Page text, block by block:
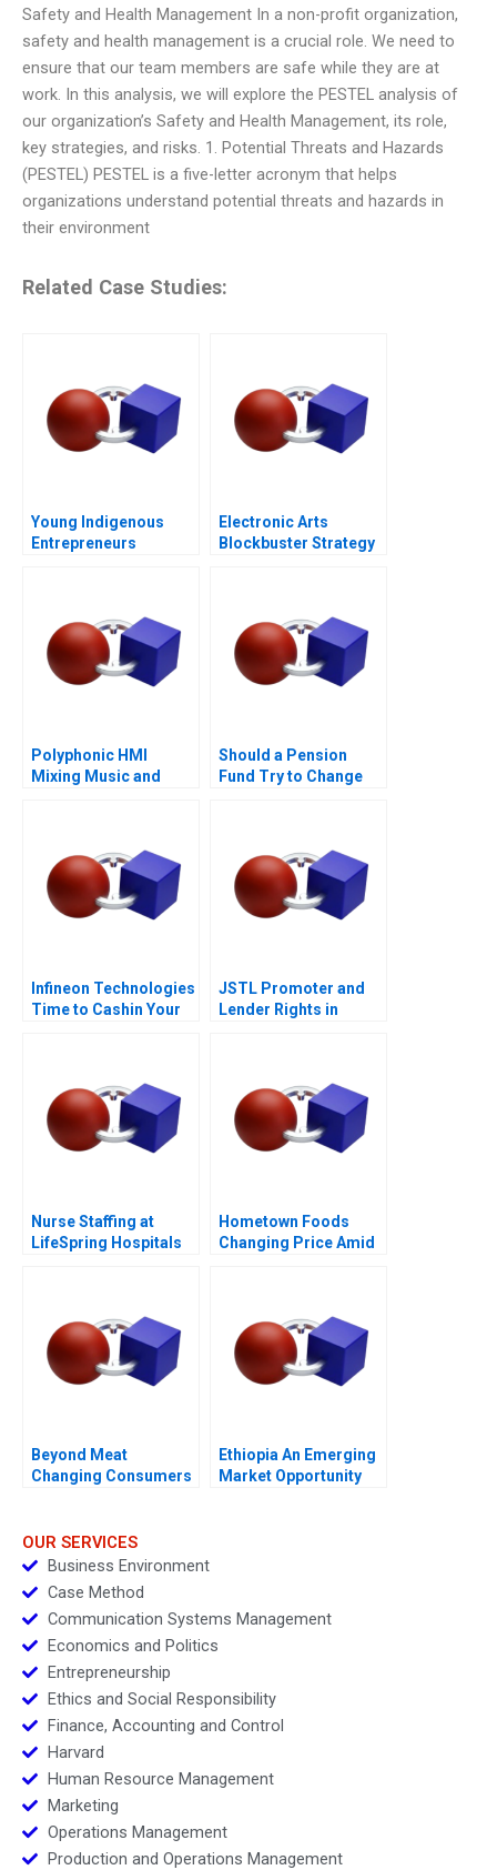
Safety and Health Management In a non-profit organization,
safety and health management is a crucial role. We need to
ensure that our team members are safe while they are at
work. In this analysis, we will explore the PESTEL analysis of
our organization’s Safety and Health Management, its role,
key strategies, and risks. 1. Potential Threats and Hazards
(PESTEL) PESTEL is a five-letter acronym that helps
organizations understand potential threats and hazards in
their environment
Related Case Studies:
Young Indigenous
Entrepreneurs
Electronic Arts
Blockbuster Strategy
Polyphonic HMI
Mixing Music and
Should a Pension
Fund Try to Change
Infineon Technologies
Time to Cashin Your
JSTL Promoter and
Lender Rights in
Nurse Staffing at
LifeSpring Hospitals
Hometown Foods
Changing Price Amid
Beyond Meat
Changing Consumers
Ethiopia An Emerging
Market Opportunity
OUR SERVICES
Business Environment
Case Method
Communication Systems Management
Economics and Politics
Entrepreneurship
Ethics and Social Responsibility
Finance, Accounting and Control
Harvard
Human Resource Management
Marketing
Operations Management
Production and Operations Management